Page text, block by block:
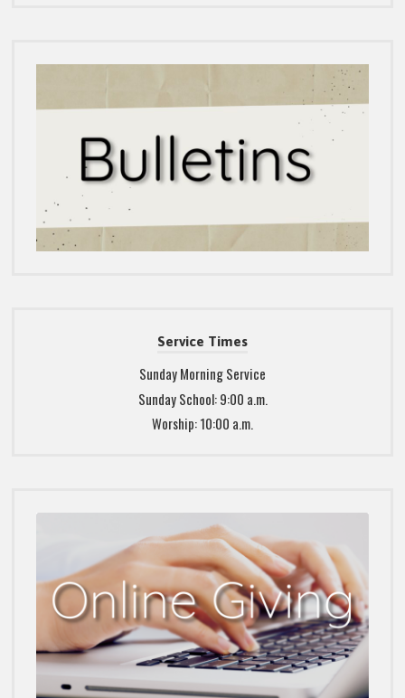
Service Times
Sunday Morning Service
Sunday School: 9:00 a.m.
Worship: 10:00 a.m.